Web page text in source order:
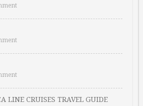
LINE CRUISES TRAVEL GUIDE